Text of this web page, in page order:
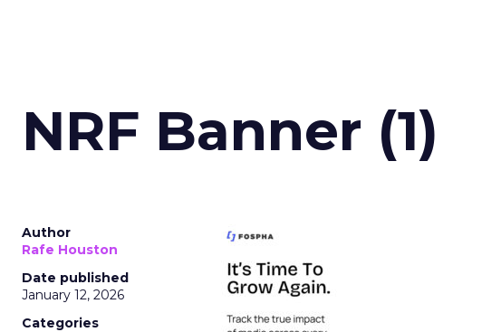
NRF Banner (1)
Author
Rafe Houston
Date published
January 12, 2026
Categories